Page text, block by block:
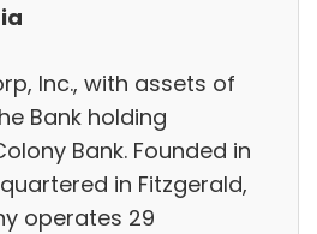
Inc., with assets of
Bank holding
Bank. Founded in
in Fitzgerald,
operates 29